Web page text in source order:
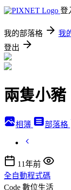
登
我的部落格 我
登出
兩隻小豬
相簿 部落格
11年前
全自動程式碼
Code 數位生活